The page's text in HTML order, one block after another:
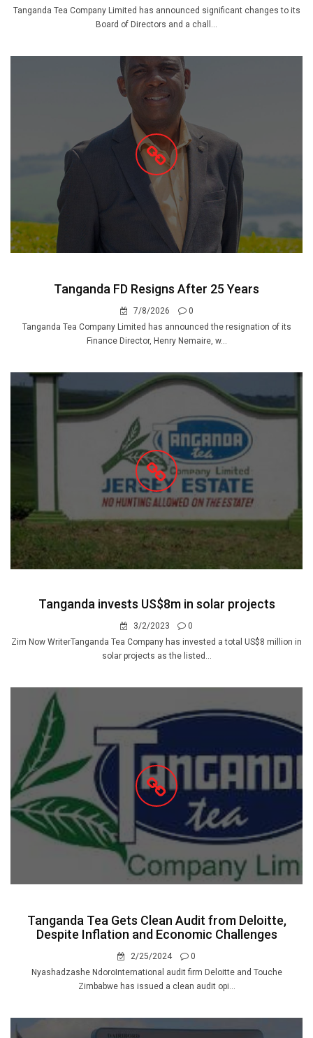
Tanganda Tea Company Limited has announced significant changes to its
Board of Directors and a chall...
Tanganda FD Resigns After 25 Years
7/8/2026
0
Tanganda Tea Company Limited has announced the resignation of its
Finance Director, Henry Nemaire, w...
Tanganda invests US$8m in solar projects
3/2/2023
0
Zim Now WriterTanganda Tea Company has invested a total US$8 million in
solar projects as the listed...
Tanganda Tea Gets Clean Audit from Deloitte,
Despite Inflation and Economic Challenges
2/25/2024
0
Nyashadzashe NdoroInternational audit firm Deloitte and Touche
Zimbabwe has issued a clean audit opi...